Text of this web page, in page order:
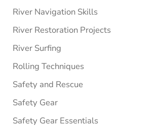
River Navigation Skills
River Restoration Projects
River Surfing
Rolling Techniques
Safety and Rescue
Safety Gear
Safety Gear Essentials